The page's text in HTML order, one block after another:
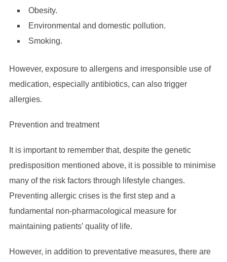
Obesity.
Environmental and domestic pollution.
Smoking.
However, exposure to allergens and irresponsible use of
medication, especially antibiotics, can also trigger
allergies.
Prevention and treatment
It is important to remember that, despite the genetic
predisposition mentioned above, it is possible to minimise
many of the risk factors through lifestyle changes.
Preventing allergic crises is the first step and a
fundamental non-pharmacological measure for
maintaining patients’ quality of life.
However, in addition to preventative measures, there are